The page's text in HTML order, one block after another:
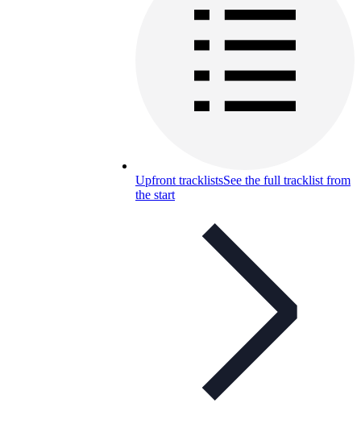
Upfront tracklistsSee the full tracklist from
the start